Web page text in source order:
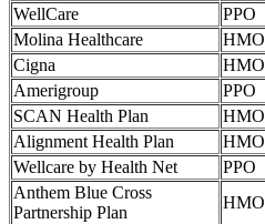
WellCare
PPO
Molina Healthcare
HMO
Cigna
HMO
Amerigroup
PPO
SCAN Health Plan
HMO
Alignment Health Plan
HMO
Wellcare by Health Net
PPO
Anthem Blue Cross
Partnership Plan
HMO